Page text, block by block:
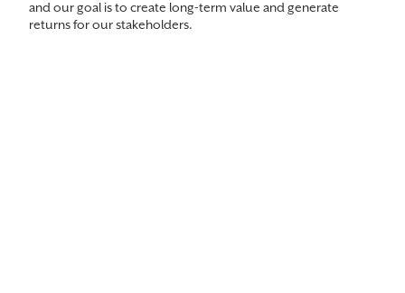
and our goal is to create long-term value and generate
returns for our stakeholders.